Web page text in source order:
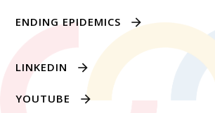
ENDING EPIDEMICS
LINKEDIN
YOUTUBE